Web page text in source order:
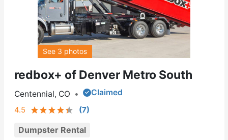
redbox+ of Denver Metro South
Centennial, CO •
Claimed
4.5
(7)
Dumpster Rental
See 3 photos